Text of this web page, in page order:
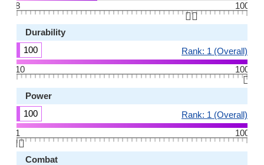
8
100
👆🏻
Durability
100
Rank: 1 (Overall)
10
100
👆🏻
Power
100
Rank: 1 (Overall)
1
100
👆🏻
Combat